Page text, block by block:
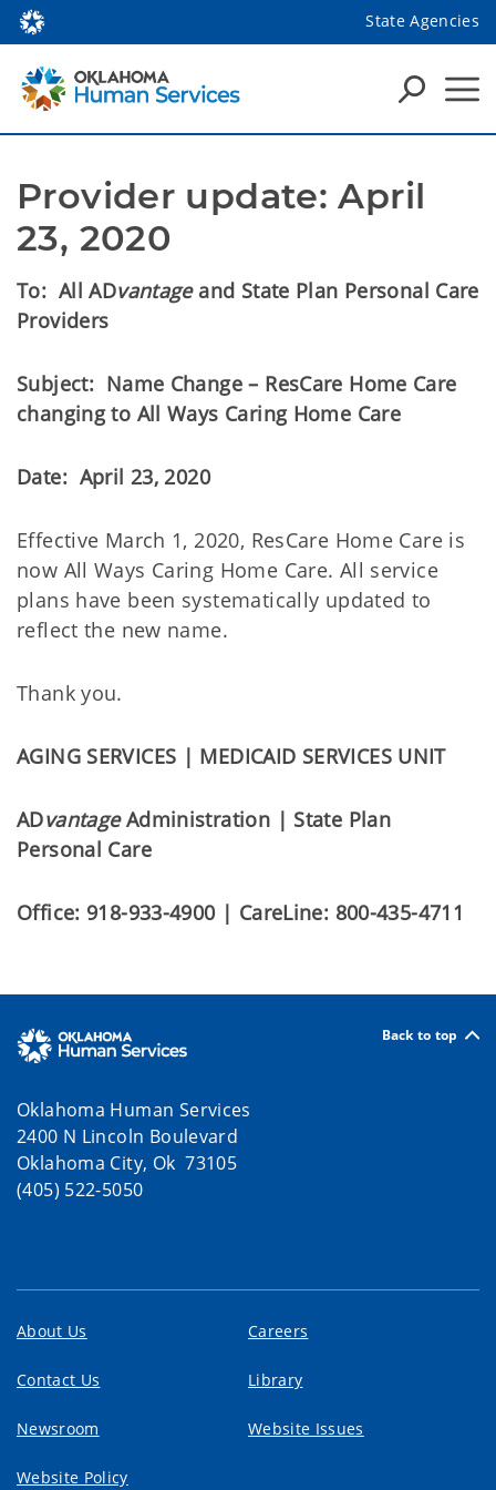
State Agencies
Provider update: April
23, 2020
To: All ADvantageand State Plan Personal Care
Providers
Subject: Name Change – ResCare Home Care
changing to All Ways Caring Home Care
Date: April 23, 2020
Effective March 1, 2020, ResCare Home Care is
now All Ways Caring Home Care. All service
plans have been systematically updated to
reflect the new name.
Thank you.
AGING SERVICES | MEDICAID SERVICES UNIT
ADvantageAdministration | State Plan
Personal Care
Office: 918-933-4900 | CareLine: 800-435-4711
Back to top
Oklahoma Human Services
2400 N Lincoln Boulevard
Oklahoma City, Ok 73105
(405) 522-5050
About Us Careers
Contact Us Library
Newsroom Website Issues
Website Policy